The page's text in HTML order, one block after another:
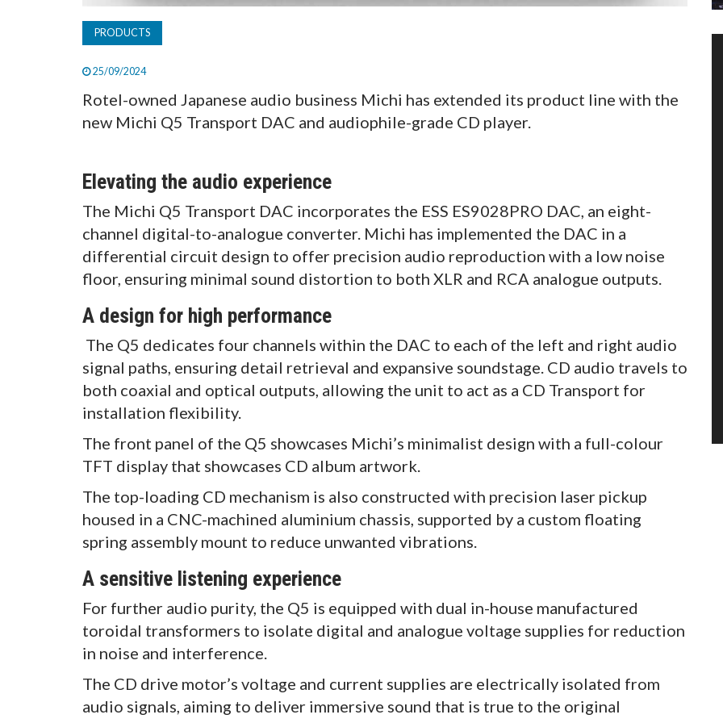
PRODUCTS
25/09/2024
Rotel-owned Japanese audio business Michi has extended its product line with the
new Michi Q5 Transport DAC and audiophile-grade CD player.
Elevating the audio experience
The Michi Q5 Transport DAC incorporates the ESS ES9028PRO DAC, an eight-
channel digital-to-analogue converter. Michi has implemented the DAC in a
differential circuit design to offer precision audio reproduction with a low noise
floor, ensuring minimal sound distortion to both XLR and RCA analogue outputs.
A design for high performance
The Q5 dedicates four channels within the DAC to each of the left and right audio
signal paths, ensuring detail retrieval and expansive soundstage. CD audio travels to
both coaxial and optical outputs, allowing the unit to act as a CD Transport for
installation flexibility.
The front panel of the Q5 showcases Michi’s minimalist design with a full-colour
TFT display that showcases CD album artwork.
The top-loading CD mechanism is also constructed with precision laser pickup
housed in a CNC-machined aluminium chassis, supported by a custom floating
spring assembly mount to reduce unwanted vibrations.
A sensitive listening experience
For further audio purity, the Q5 is equipped with dual in-house manufactured
toroidal transformers to isolate digital and analogue voltage supplies for reduction
in noise and interference.
The CD drive motor’s voltage and current supplies are electrically isolated from
audio signals, aiming to deliver immersive sound that is true to the original